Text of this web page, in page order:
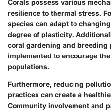
Corals possess various
resilience to thermal stress.
species can adapt to
degree of plasticity.
coral gardening and breeding
implemented to encourage
populations.
Furthermore, reducing
practices can create a
Community involvement and